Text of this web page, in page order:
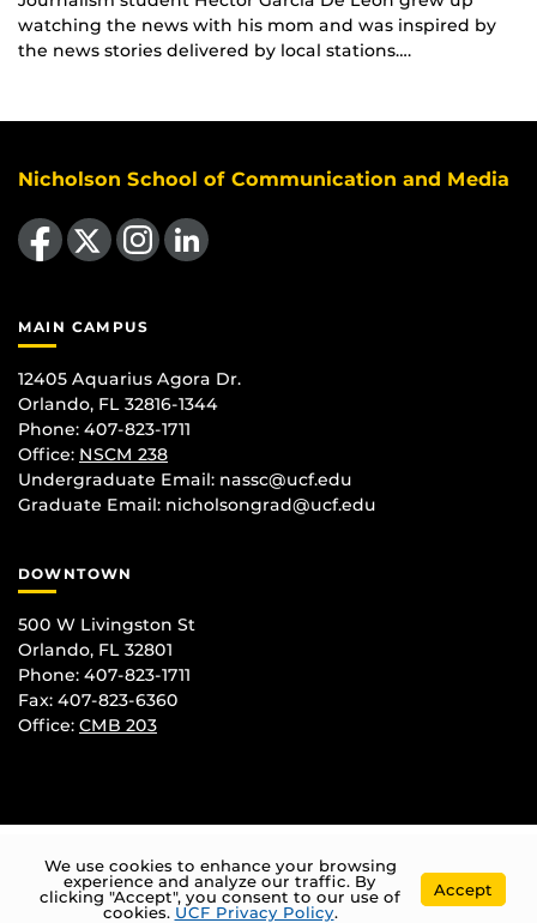
watching the news with his mom and was inspired by
the news stories delivered by local stations….
Nicholson School of Communication and Media
Like us on Facebook Find us on Instagram
View our LinkedIn page
MAIN CAMPUS
12405 Aquarius Agora Dr.
Orlando, FL 32816-1344
Phone: 407-823-1711
Office: NSCM 238
Undergraduate Email: nassc@ucf.edu
Graduate Email: nicholsongrad@ucf.edu
DOWNTOWN
500 W Livingston St
Orlando, FL 32801
Phone: 407-823-1711
Fax: 407-823-6360
Office: CMB 203
We use cookies to enhance your browsing
experience and analyze our traffic. By
clicking "Accept", you consent to our use of
cookies. UCF Privacy Policy.
Accept